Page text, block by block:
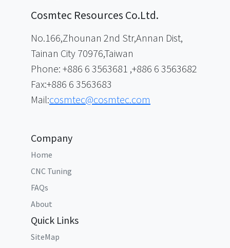
Cosmtec Resources Co.Ltd.
No.166,Zhounan 2nd Str,Annan Dist,
Tainan City 70976,Taiwan
Phone: +886 6 3563681 ,+886 6 3563682
Fax:+886 6 3563683
Mail:cosmtec@cosmtec.com
Company
Home
CNC Tuning
FAQs
About
Quick Links
SiteMap